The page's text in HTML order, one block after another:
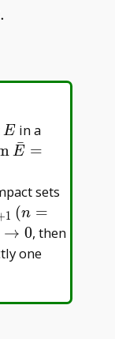
E
Ein a
E
ˉ =
sets
1 (n =
→ 0, then
one